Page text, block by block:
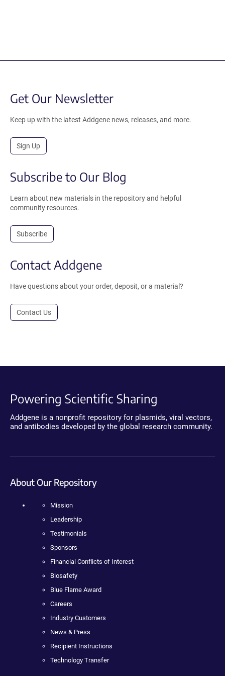
Get Our Newsletter
Keep up with the latest Addgene news, releases, and more.
Sign Up
Subscribe to Our Blog
Learn about new materials in the repository and helpful
community resources.
Subscribe
Contact Addgene
Have questions about your order, deposit, or a material?
Contact Us
Powering Scientific Sharing
Addgene is a nonprofit repository for plasmids, viral vectors,
and antibodies developed by the global research community.
About Our Repository
Mission
Leadership
Testimonials
Sponsors
Financial Conflicts of Interest
Biosafety
Blue Flame Award
Careers
Industry Customers
News & Press
Recipient Instructions
Technology Transfer